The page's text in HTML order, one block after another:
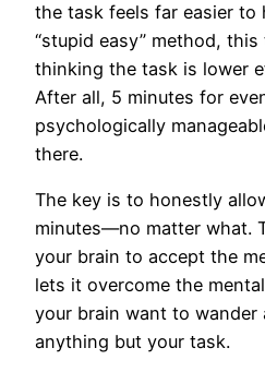
the task feels far easier to
“stupid easy” method,
thinking the task is lower
After all, 5 minutes for
psychologically
there.
The key is to honestly
minutes—no matter what.
your brain to accept the
lets it overcome the
your brain want to wander
anything but your task.